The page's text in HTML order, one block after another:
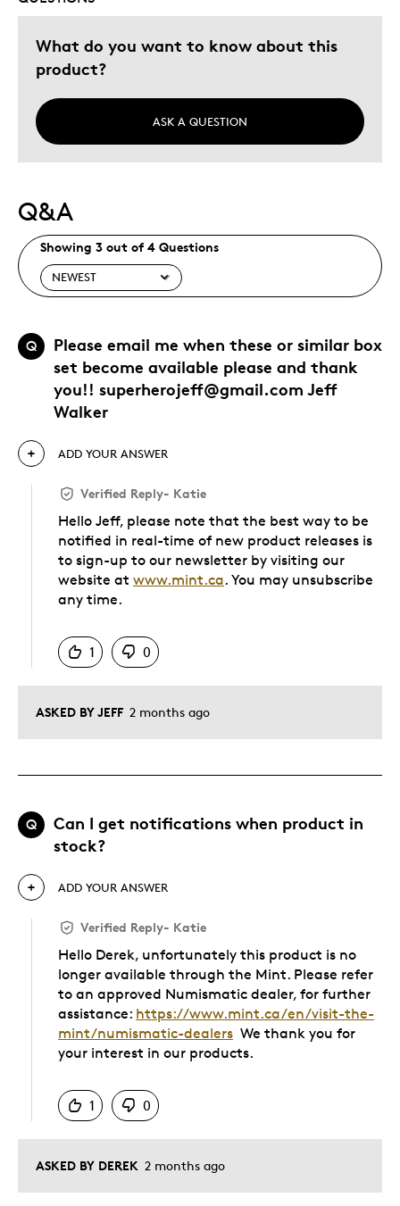
What do you want to know about this
product?
ASK A QUESTION
Q&A
Showing 3 out of 4 Questions
Q
Please email me when these or similar box
set become available please and thank
you!! superherojeff@gmail.com Jeff
Walker
ASKED BY JEFF 2 months ago
ADD YOUR ANSWER
Verified Reply- Katie
Hello Jeff, please note that the best way to be
notified in real-time of new product releases is
to sign-up to our newsletter by visiting our
website at www.mint.ca. You may unsubscribe
any time.
1
0
Q
Can I get notifications when product in
stock?
ASKED BY DEREK 2 months ago
ADD YOUR ANSWER
Verified Reply- Katie
Hello Derek, unfortunately this product is no
longer available through the Mint. Please refer
to an approved Numismatic dealer, for further
assistance: https://www.mint.ca/en/visit-the-
mint/numismatic-dealers We thank you for
your interest in our products.
1
0